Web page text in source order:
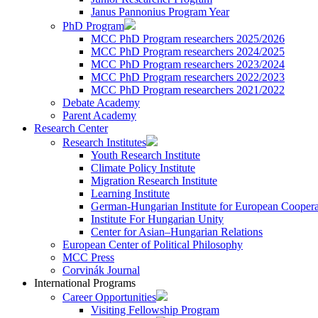
Janus Pannonius Program Year
PhD Program
MCC PhD Program researchers 2025/2026
MCC PhD Program researchers 2024/2025
MCC PhD Program researchers 2023/2024
MCC PhD Program researchers 2022/2023
MCC PhD Program researchers 2021/2022
Debate Academy
Parent Academy
Research Center
Research Institutes
Youth Research Institute
Climate Policy Institute
Migration Research Institute
Learning Institute
German-Hungarian Institute for European
Institute For Hungarian Unity
Center for Asian–Hungarian Relations
European Center of Political Philosophy
MCC Press
Corvinák Journal
International Programs
Career Opportunities
Visiting Fellowship Program